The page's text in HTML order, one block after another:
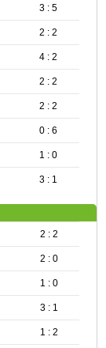
3 : 5
2 : 2
4 : 2
2 : 2
2 : 2
0 : 6
1 : 0
3 : 1
2 : 2
2 : 0
1 : 0
3 : 1
1 : 2